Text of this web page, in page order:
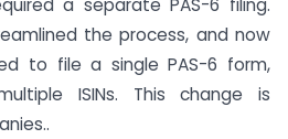
a separate PAS-6 filing.
the process, and now
to file a single PAS-6 form,
ISINs. This change is